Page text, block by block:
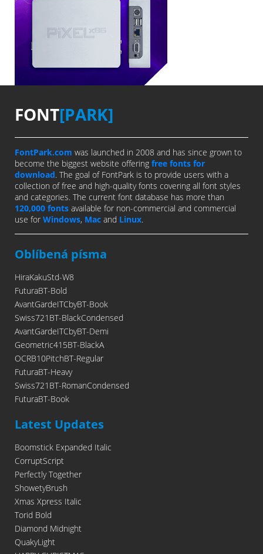
FONT[PARK]
FontPark.com was launched in 2008 and has since grown to
become the biggest website offering free fonts for
download. The goal of FontPark is to provide users with a
collection of free and high-quality fonts covering all font styles
and categories. The current font database has more than
120,000 fonts available for non-commercial and commercial
use for Windows, Mac and Linux.
Oblíbená písma
HiraKakuStd-W8
FuturaBT-Bold
AvantGardeITCbyBT-Book
Swiss721BT-BlackCondensed
AvantGardeITCbyBT-Demi
Geometric415BT-BlackA
OCRB10PitchBT-Regular
FuturaBT-Heavy
Swiss721BT-RomanCondensed
FuturaBT-Book
Latest Updates
Boomstick Expanded Italic
CorruptScript
Perfectly Together
ShowetyBrush
Xmas Xpress Italic
Torid Bold
Diamond Midnight
QuakyLight